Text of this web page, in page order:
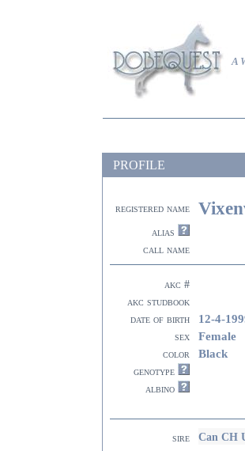
A
PROFILE
registered name
alias
call name
akc #
akc studbook
date of birth
12-4-
sex
Female
color
Black
genotype
albino
sire Can CH